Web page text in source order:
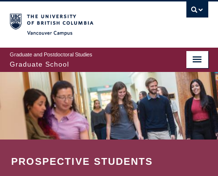
to
main
content
Graduate and Postdoctoral Studies
Graduate School
PROSPECTIVE STUDENTS